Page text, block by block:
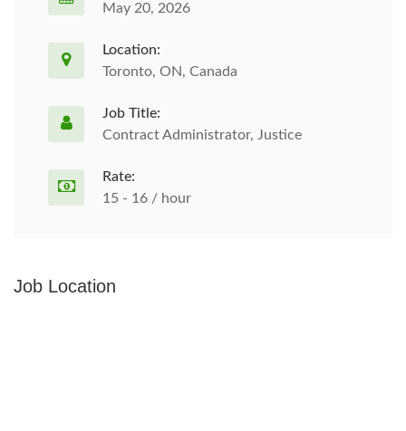
May 20, 2026
Location:
Toronto, ON, Canada
Job Title:
Contract Administrator, Justice
Rate:
15 - 16 / hour
Job Location